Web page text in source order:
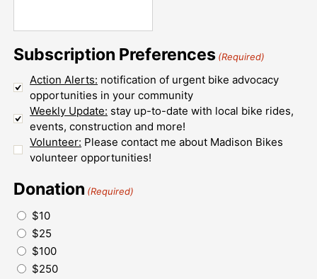
Subscription Preferences (Required)
Action Alerts: notification of urgent bike advocacy
opportunities in your community
Weekly Update: stay up-to-date with local bike rides,
events, construction and more!
Volunteer: Please contact me about Madison Bikes
volunteer opportunities!
Donation (Required)
$10
$25
$100
$250